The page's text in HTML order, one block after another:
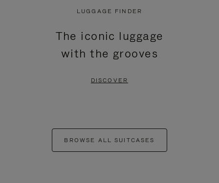
LUGGAGE FINDER
The iconic luggage
with the grooves
DISCOVER
BROWSE ALL SUITCASES